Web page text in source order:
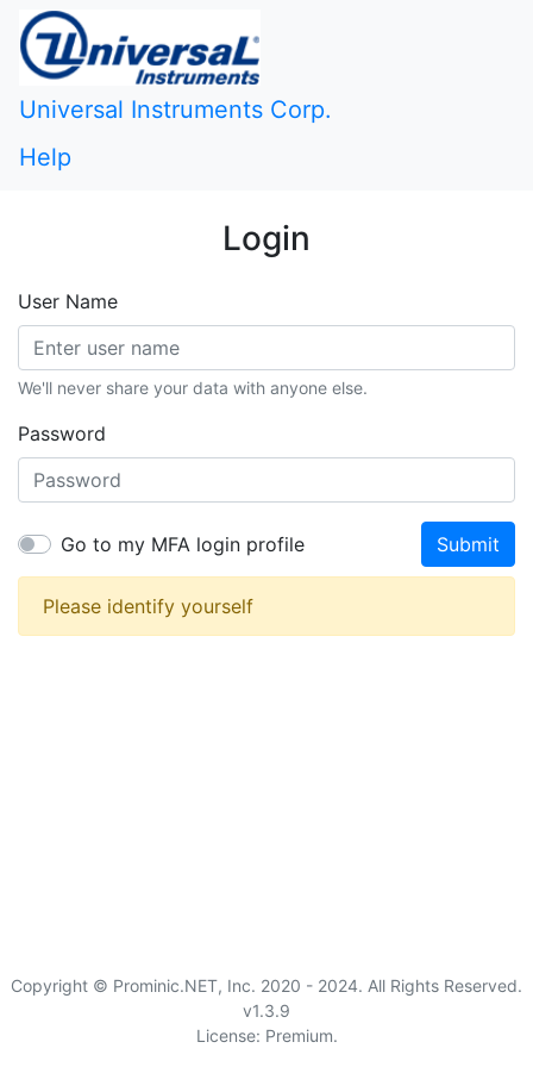
Universal Instruments Corp.
Help
Login
User Name
We'll never share your data with anyone else.
Password
Go to my MFA login profile Submit
Please identify yourself
Copyright © Prominic.NET, Inc. 2020 - 2024. All Rights Reserved.
v1.3.9
License: Premium.